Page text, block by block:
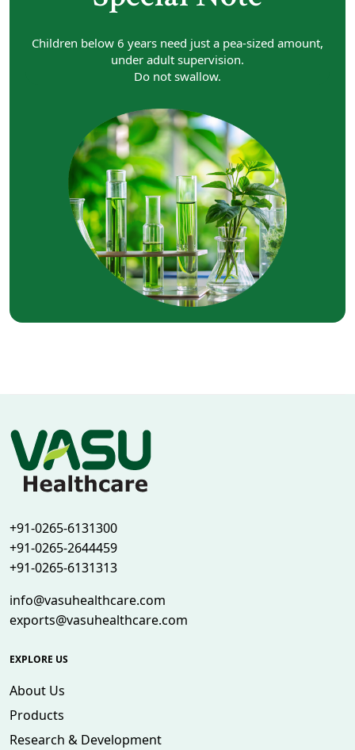
Children below 6 years need just a pea-sized amount,
under adult supervision.
Do not swallow.
+91-0265-6131300
+91-0265-2644459
+91-0265-6131313
info@vasuhealthcare.com
exports@vasuhealthcare.com
EXPLORE US
About Us
Products
Research & Development